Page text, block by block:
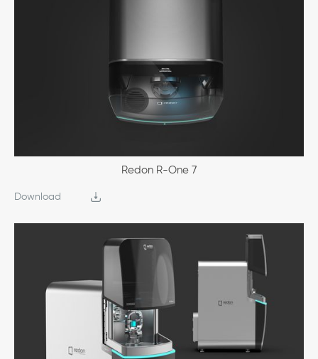
Redon R-One 7
Download